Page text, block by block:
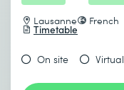
Lausanne French
Timetable
On site Virtual